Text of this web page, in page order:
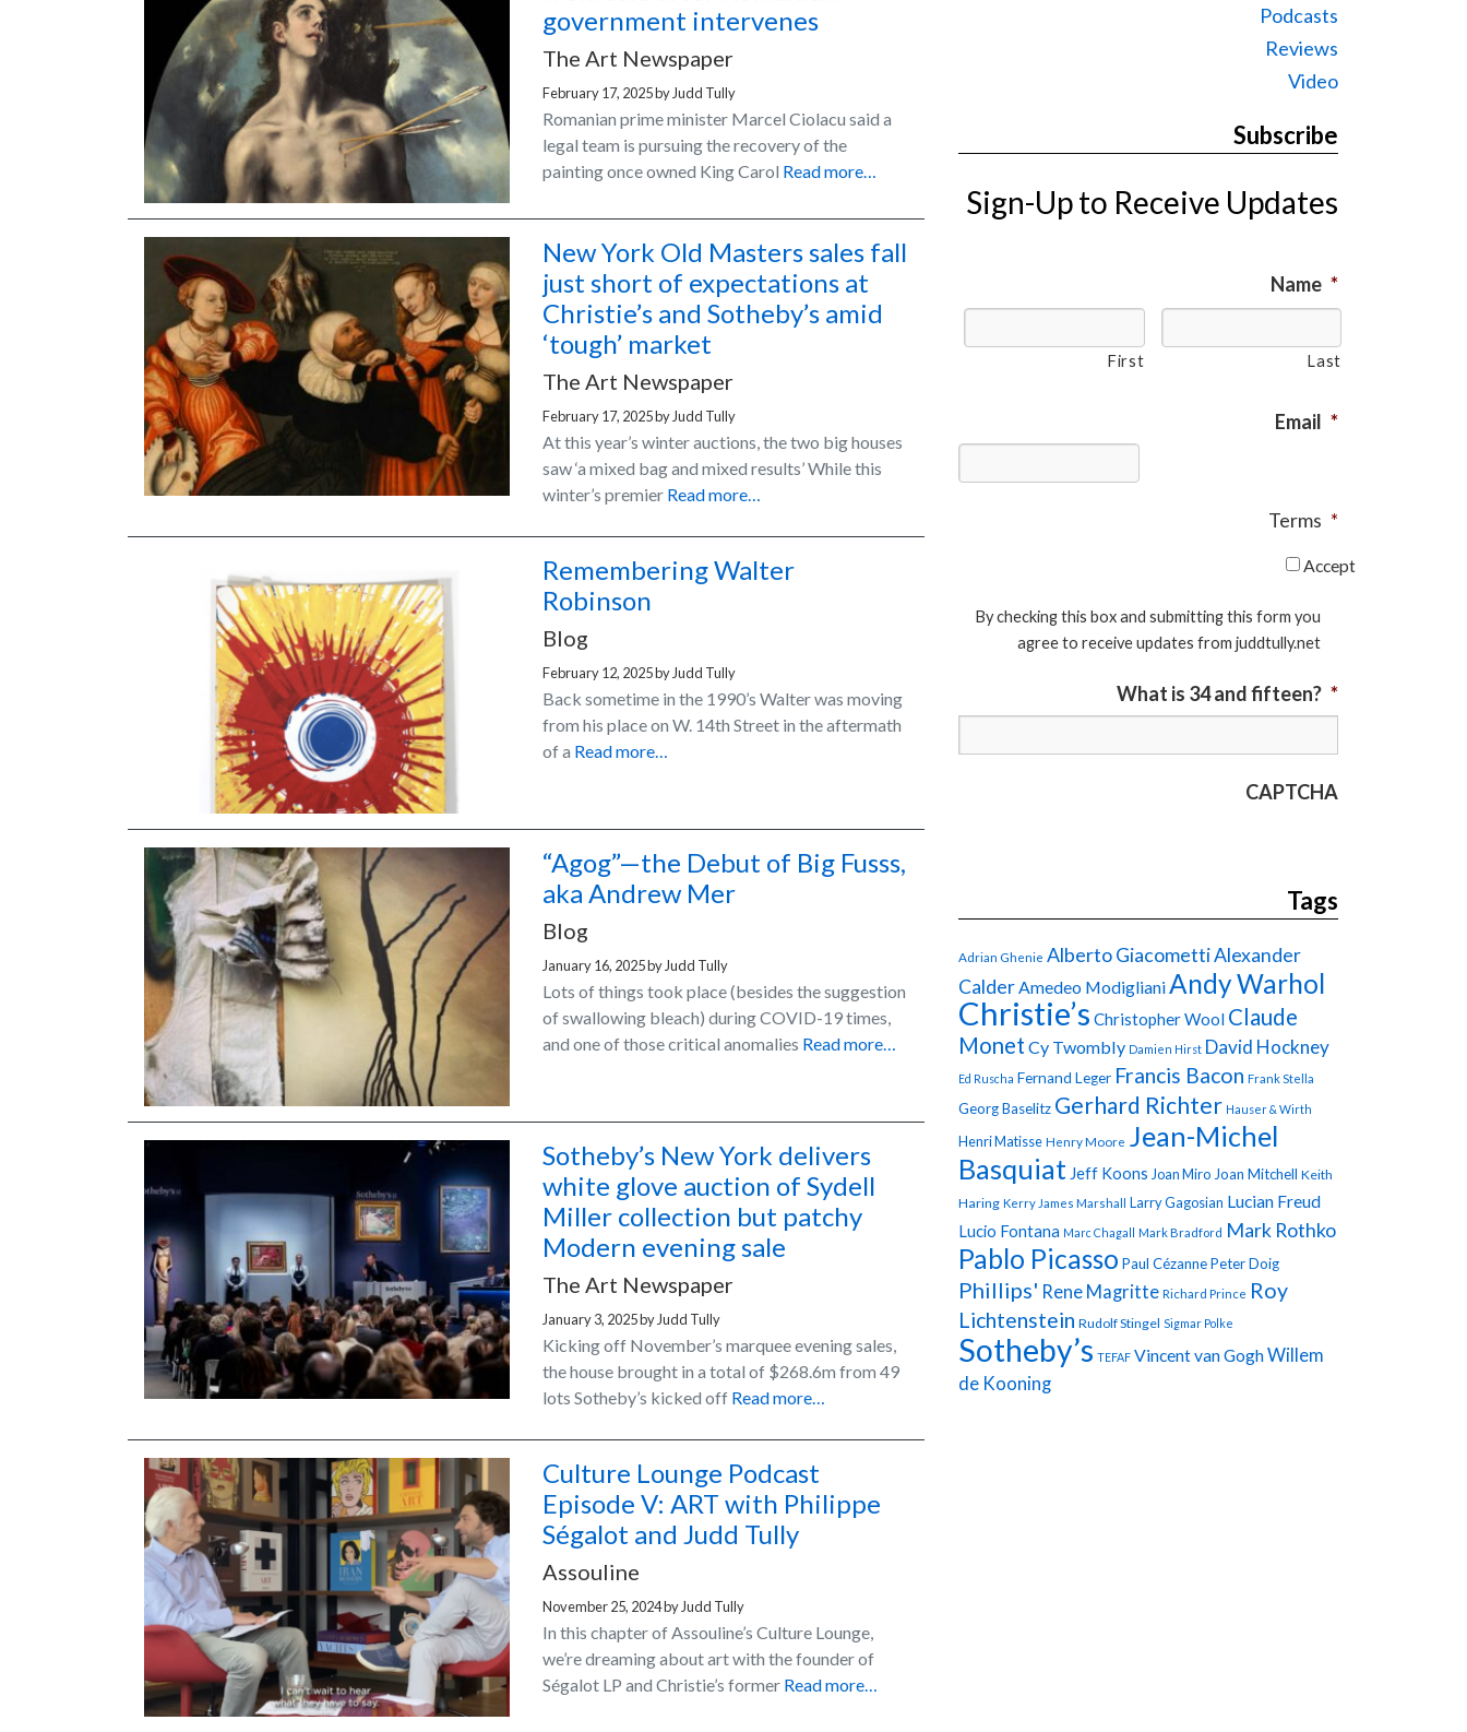
government intervenes
The Art Newspaper
February 17, 2025by Judd Tully
Romanian prime minister Marcel Ciolacu said a
legal team is pursuing the recovery of the
painting once owned King Carol Read more…
New York Old Masters sales fall
just short of expectations at
Christie’s and Sotheby’s amid
‘tough’ market
The Art Newspaper
February 17, 2025byJudd Tully
At this year’s winter auctions, the two big houses
saw ‘a mixed bag and mixed results’ While this
winter’s premier Read more…
Remembering Walter
Robinson
Blog
February 12, 2025byJudd Tully
Back sometime in the 1990’s Walter was moving
from his place on W. 14th Street in the aftermath
of a Read more…
“Agog”—the Debut of Big Fusss,
aka Andrew Mer
Blog
January 16, 2025byJudd Tully
Lots of things took place (besides the suggestion
of swallowing bleach) during COVID-19 times,
and one of those critical anomalies Read more…
Sotheby’s New York delivers
white glove auction of Sydell
Miller collection but patchy
Modern evening sale
The Art Newspaper
January 3, 2025byJudd Tully
Kicking off November’s marquee evening sales,
the house brought in a total of $268.6m from 49
lots Sotheby’s kicked off Read more…
Culture Lounge Podcast
Episode V: ART with Philippe
Ségalot and Judd Tully
Assouline
November 25, 2024byJudd Tully
In this chapter of Assouline’s Culture Lounge,
we’re dreaming about art with the founder of
Ségalot LP and Christie’s former Read more…
Podcasts
Reviews
Video
Subscribe
Sign-Up to Receive Updates
Name *
First Last
Email *
Terms *
Accept
By checking this box and submitting this form you
agree to receive updates from juddtully.net
What is 34 and fifteen? *
CAPTCHA
Tags
Adrian Ghenie Alberto GiacomettiAlexander
CalderAmedeo ModiglianiAndy Warhol
Christie’s Christopher Wool Claude
Monet Cy Twombly Damien Hirst David Hockney
Ed Ruscha Fernand Leger Francis Bacon Frank Stella
Georg Baselitz Gerhard Richter Hauser & Wirth
Henri Matisse Henry Moore
Jean-Michel
Basquiat Jeff Koons Joan Miro Joan Mitchell Keith
Haring Kerry James Marshall Larry Gagosian Lucian Freud
Lucio Fontana Marc Chagall Mark Bradford Mark Rothko
Pablo Picasso Paul CézannePeter Doig
Phillips' Rene Magritte Richard Prince Roy
Lichtenstein Rudolf Stingel Sigmar Polke
Sotheby’s TEFAF Vincent van GoghWillem
de Kooning